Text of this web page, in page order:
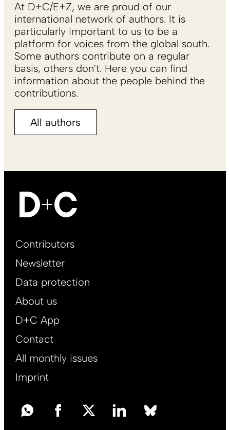
At D+C/E+Z, we are proud of our
international network of authors. It is
particularly important to us to be a
platform for voices from the global south.
Some authors contribute on a regular
basis, others don't. Here you can find
information about the people behind the
contributions.
All authors
Footer
EN
Contributors
Newsletter
Data protection
About us
D+C App
Contact
All monthly issues
Imprint